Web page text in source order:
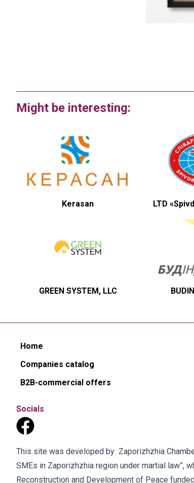
Might be interesting:
Kerasan LTD
GREEN SYSTEM, LLC
Home
Companies catalog
B2B-commercial offers
Socials
This site was developed by Zaporizhzhia
SMEs in Zaporizhzhia region under martial law”,
Reconstruction and Development of Peace